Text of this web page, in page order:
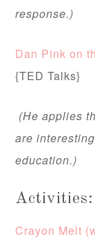
response.)
Dan Pink on
{TED Talks}
(He applies
are
education.)
Activities:
Crayon Melt